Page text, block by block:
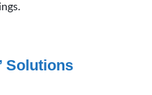
Solutions